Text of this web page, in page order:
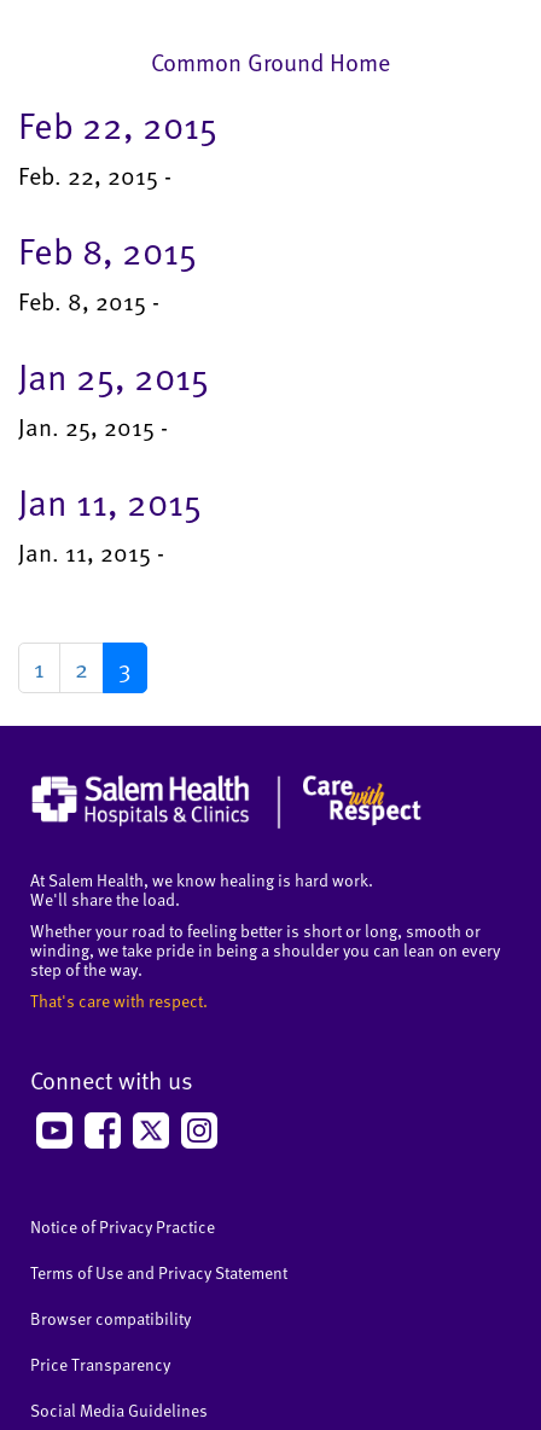
Common Ground Home
Feb 22, 2015
Feb. 22, 2015 -
Feb 8, 2015
Feb. 8, 2015 -
Jan 25, 2015
Jan. 25, 2015 -
Jan 11, 2015
Jan. 11, 2015 -
1 2 3
At Salem Health, we know healing is hard work.
We'll share the load.
Whether your road to feeling better is short or long, smooth or
winding, we take pride in being a shoulder you can lean on every
step of the way.
That's care with respect.
Connect with us
Notice of Privacy Practice
Terms of Use and Privacy Statement
Browser compatibility
Price Transparency
Social Media Guidelines